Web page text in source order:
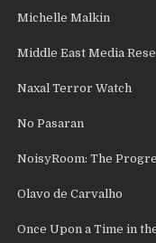
Michelle Malkin
Middle East Media
Naxal Terror Watch
No Pasaran
NoisyRoom: The
Olavo de Carvalho
Once Upon a Time in